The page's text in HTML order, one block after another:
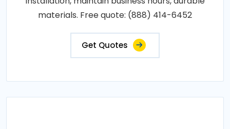
materials. Free quote: (888) 414-6452
Get Quotes